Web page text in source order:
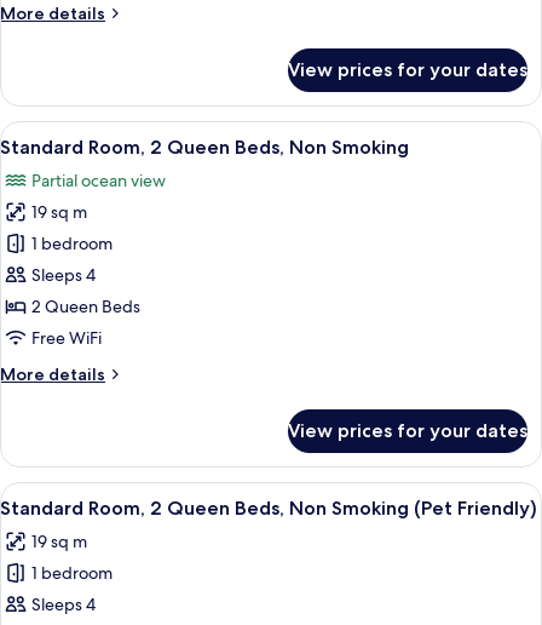
Non
More details
More
Room,
Queen
Non
Smoking,
Oceanfront
View prices for your dates
View
all
photos
for
Standard
Room,
2
Queen
Non
A hotel room with two beds, a desk,
8
Standard Room, 2 Queen Beds, Non Smoking
Partial ocean view
19 sq m
1 bedroom
Sleeps 4
2 Queen Beds
Free WiFi
More details
More
Room,
Queen
Non
Smoking
View prices for your dates
View
all
photos
for
Standard
A hotel room with a bed, a desk
6
Standard Room, 2 Queen Beds, Non Smoking (Pet Friendly)
19 sq m
1 bedroom
Sleeps 4